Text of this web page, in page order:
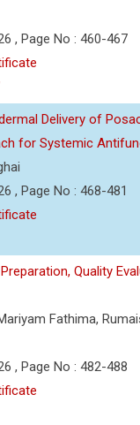
, Page No : 460-467
Delivery of
for Systemic
, Page No : 468-481
Quality
Fathima,
, Page No : 482-488